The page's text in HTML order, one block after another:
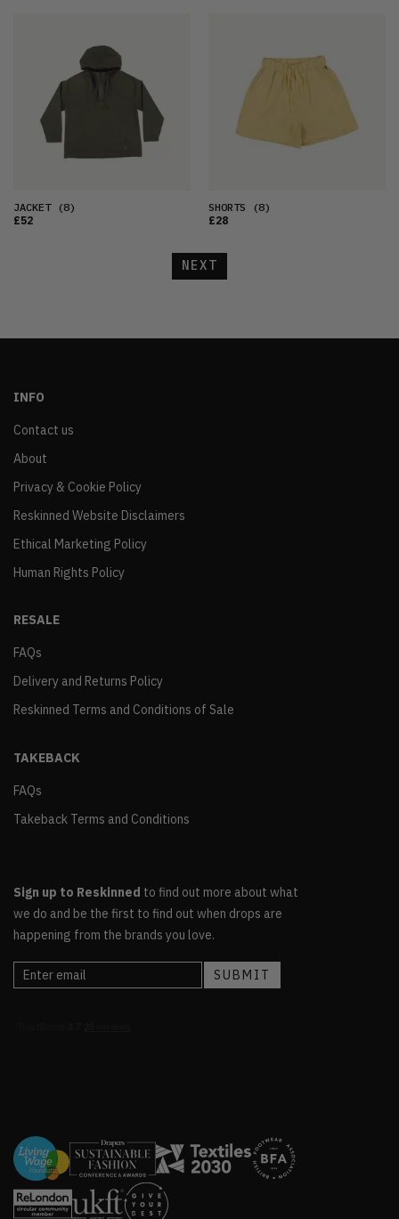
JACKET(8)
£52
SHORTS (8)
£28
NEXT
INFO
Contact us
About
Privacy & Cookie Policy
Reskinned Website Disclaimers
Ethical Marketing Policy
Human Rights Policy
RESALE
FAQs
Delivery and Returns Policy
Reskinned Terms and Conditions of Sale
TAKEBACK
FAQs
Takeback Terms and Conditions
Sign up to Reskinned to find out more about what
we do and be the first to find out when drops are
happening from the brands you love.